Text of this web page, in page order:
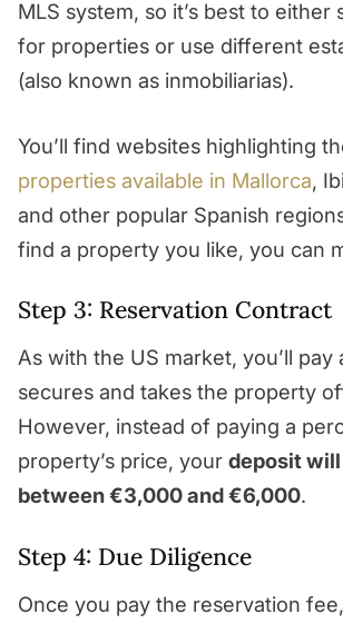
MLS system, so it’s best to either
for properties or use different
(also known as inmobiliarias).
You’ll find websites highlighting
properties available in Mallorca,
and other popular Spanish
find a property you like, you can
Step 3: Reservation Contract
As with the US market, you’ll pay
secures and takes the property
However, instead of paying a
property’s price, your deposit
between €3,000 and €6,000.
Step 4: Due Diligence
Once you pay the reservation